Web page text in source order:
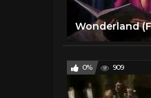
Wonderland
0% 909